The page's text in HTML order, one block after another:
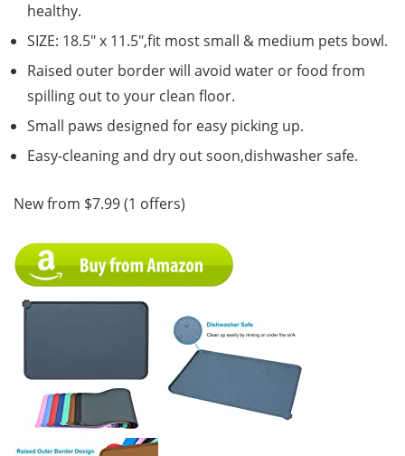
healthy.
SIZE: 18.5″ x 11.5″,fit most small & medium pets bowl.
Raised outer border will avoid water or food from
spilling out to your clean floor.
Small paws designed for easy picking up.
Easy-cleaning and dry out soon,dishwasher safe.
New from $7.99 (1 offers)